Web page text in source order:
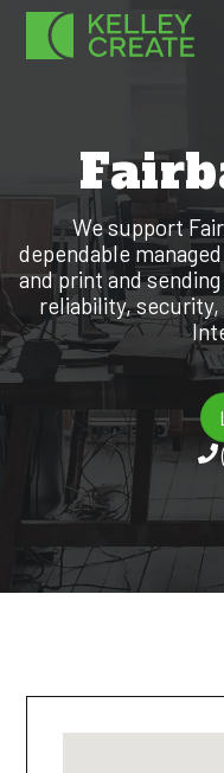
Skip
We support
dependable
and print and
reliability, security,